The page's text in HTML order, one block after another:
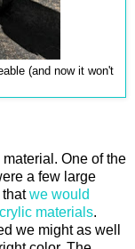
(and now it won't
One of the
a few large
thatwe would
materials.
we might as well